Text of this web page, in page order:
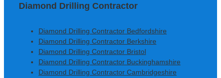
Diamond Drilling Contractor
Diamond Drilling Contractor Bedfordshire
Diamond Drilling Contractor Berkshire
Diamond Drilling Contractor Bristol
Diamond Drilling Contractor Buckinghamshire
Diamond Drilling Contractor Cambridgeshire